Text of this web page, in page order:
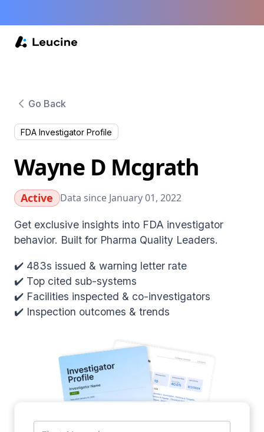
Go Back
FDA Investigator Profile
Wayne D Mcgrath
Active Data since January 01, 2022
Get exclusive insights into FDA investigator
behavior. Built for Pharma Quality Leaders.
✔️ 483s issued & warning letter rate
✔️ Top cited sub-systems
✔️ Facilities inspected & co-investigators
✔️ Inspection outcomes & trends